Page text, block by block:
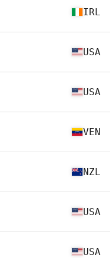
IRL
USA
USA
VEN
NZL
USA
USA